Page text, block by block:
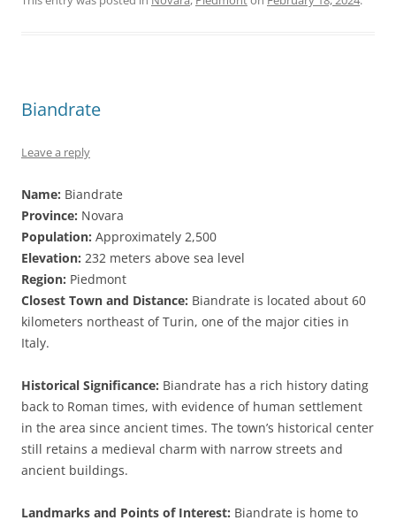
Biandrate
Leave a reply
Name: Biandrate
Province: Novara
Population: Approximately 2,500
Elevation: 232 meters above sea level
Region: Piedmont
Closest Town and Distance: Biandrate is located about 60
kilometers northeast of Turin, one of the major cities in
Italy.
Historical Significance: Biandrate has a rich history dating
back to Roman times, with evidence of human settlement
in the area since ancient times. The town’s historical center
still retains a medieval charm with narrow streets and
ancient buildings.
Landmarks and Points of Interest: Biandrate is home to